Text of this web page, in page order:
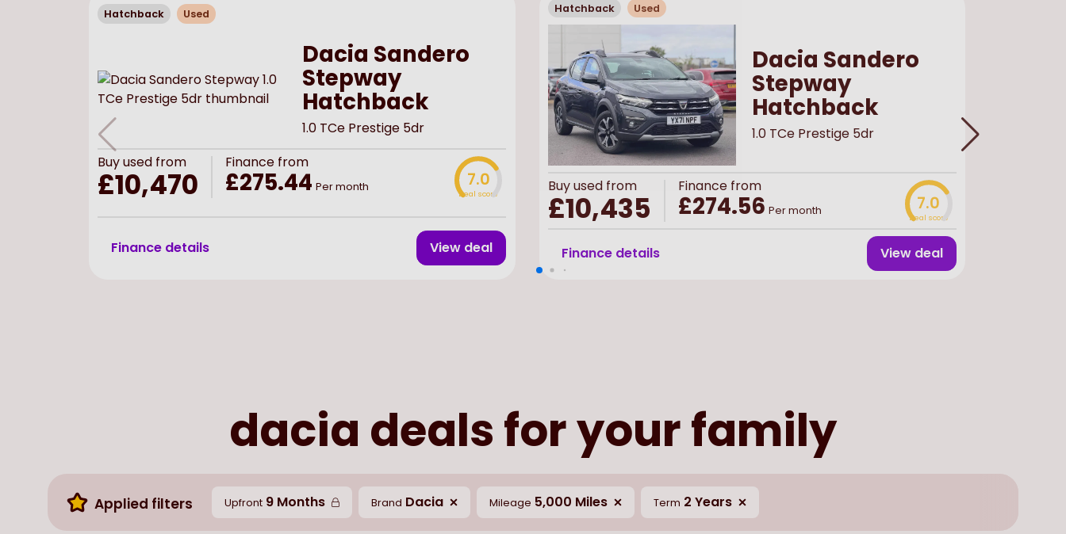
Hatchback Used
Dacia Sandero
Stepway
Hatchback
1.0 TCe Prestige 5dr
Buyused from
£10,470
Finance from
£275.44 Per month 7.0
Deal score
Finance details View deal
Hatchback Used
Dacia Sandero
Stepway
Hatchback
1.0 TCe Prestige 5dr
Buyusedfrom
£10,435
Finance from
£274.56 Per month 7.0
Deal score
Finance details View deal
dacia deals for your family
Applied filters Upfront 9 Months Brand Dacia Mileage 5,000 Miles Term 2 Years